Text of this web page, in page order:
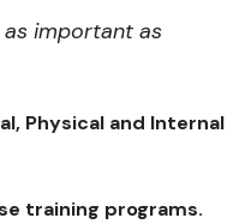
as important as
Physical and Internal
training programs.